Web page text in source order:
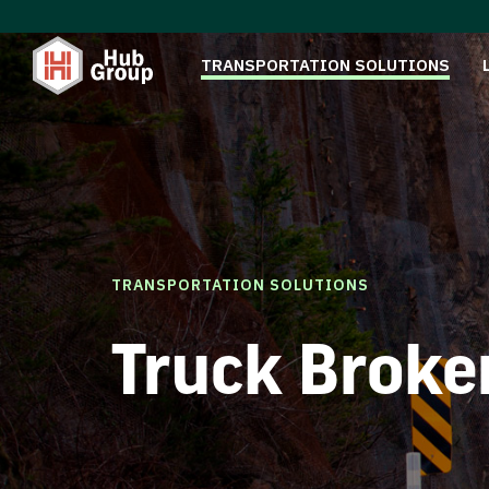
TRANSPORTATION SOLUTIONS
TRANSPORTATION SOLUTIONS
Truck